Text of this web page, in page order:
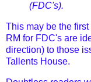
(FDC's).
This may be the
RM for FDC's are
direction) to those
Tallents House.